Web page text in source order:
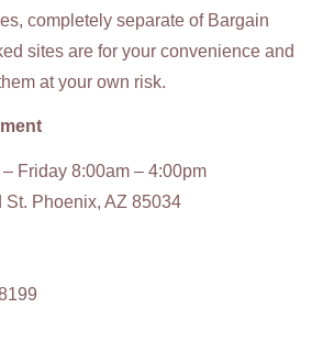
completely separate of Bargain
sites are for your convenience and
at your own risk.
Friday 8:00am – 4:00pm
St. Phoenix, AZ 85034